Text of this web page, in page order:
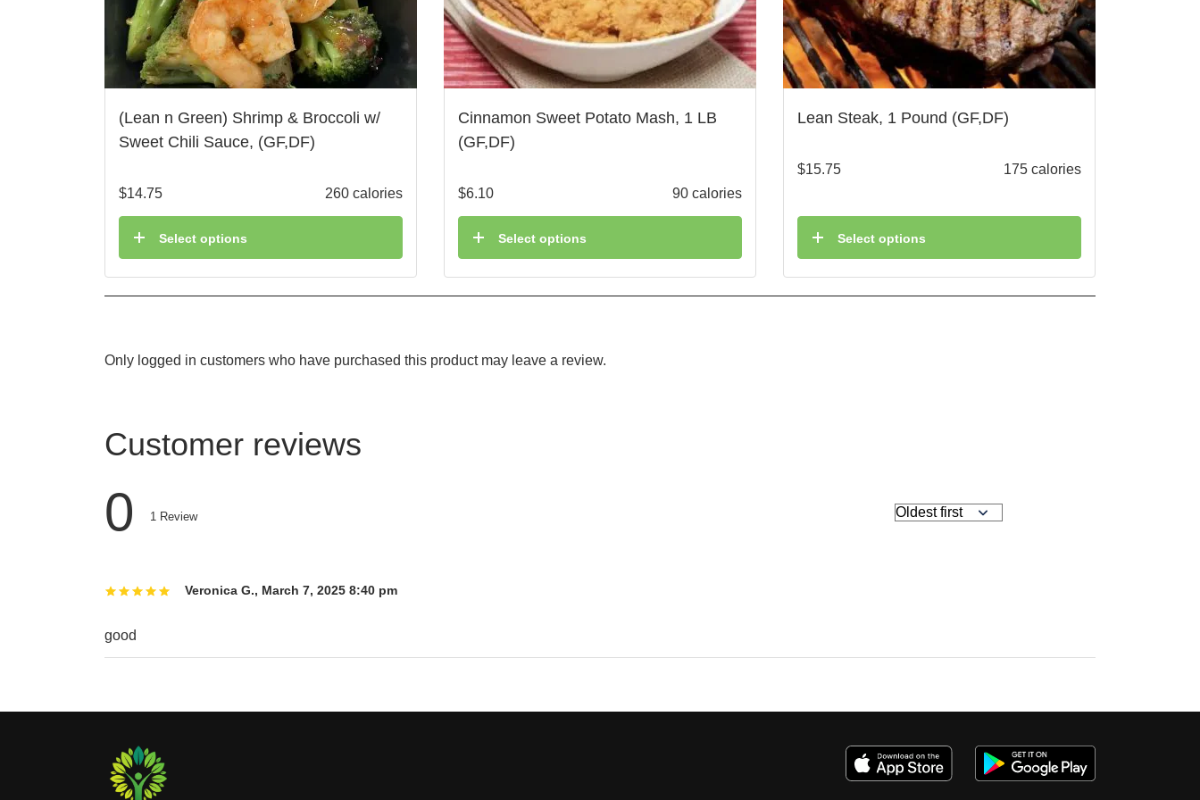
(Lean n Green) Shrimp & Broccoli w/
Sweet Chili Sauce, (GF,DF)
$14.75 260 calories
Select options
Cinnamon Sweet Potato Mash, 1 LB
(GF,DF)
$6.10 90 calories
Select options
Lean Steak, 1 Pound (GF,DF)
$15.75 175 calories
Select options
Only logged in customers who have purchased this product may leave a review.
Customer reviews
0 1 Review
Veronica G., March 7, 2025 8:40 pm
good